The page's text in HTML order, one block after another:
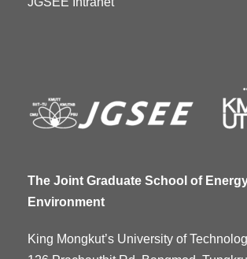
The Joint Graduate School of
Environment
King Mongkut’s University of